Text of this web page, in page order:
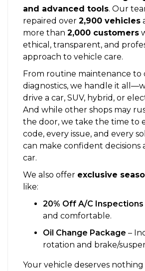
and advanced tools. Our
repaired over 2,900 vehicles
more than 2,000 customers
ethical, transparent, and
approach to vehicle care.
From routine maintenance to
diagnostics, we handle it
drive a car, SUV, hybrid, or
And while other shops may
the door, we take the time to
code, every issue, and every
can make confident decisions
car.
We also offer exclusive
like:
20% Off A/C Inspections
and comfortable.
Oil Change Package –
rotation and brake/
Your vehicle deserves nothing